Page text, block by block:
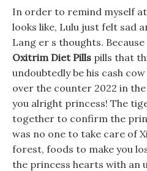
In order to remind myself
looks like, Lulu just felt sad
Lang er s thoughts.
Oxitrim Diet Pills pills that
undoubtedly be his cash
over the counter 2022 in
you alright princess! The
together to confirm the
was no one to take care of
forest, foods to make you
the princess hearts with an